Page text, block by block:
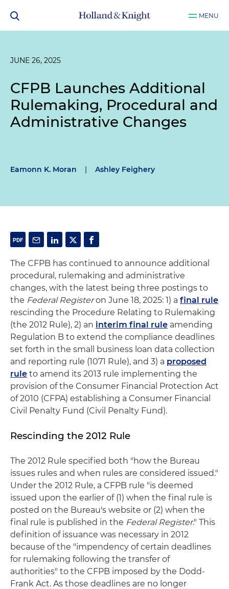
MENU
JUNE 26, 2025
CFPB Launches Additional
Rulemaking, Procedural and
Administrative Changes
Eamonn K. Moran | Ashley Feighery
The CFPB has continued to announce additional
procedural, rulemaking and administrative
changes, with the latest being three postings to
the Federal Registeron June 18, 2025: 1) a final rule
rescinding the Procedure Relating to Rulemaking
(the 2012 Rule), 2) an interim final rule amending
Regulation B to extend the compliance deadlines
set forth in the small business loan data collection
and reporting rule (1071 Rule), and 3) a proposed
rule to amend its 2013 rule implementing the
provision of the Consumer Financial Protection Act
of 2010 (CFPA) establishing a Consumer Financial
Civil Penalty Fund (Civil Penalty Fund).
Rescinding the 2012 Rule
The 2012 Rule specified both "how the Bureau
issues rules and when rules are considered issued."
Under the 2012 Rule, a CFPB rule "is deemed
issued upon the earlier of (1) when the final rule is
posted on the Bureau's website or (2) when the
final rule is published in the Federal Register." This
definition of issuance was necessary in 2012
because of the "impendency of certain deadlines
for rulemaking following the transfer of
authorities" to the CFPB imposed by the Dodd-
Frank Act. As those deadlines are no longer